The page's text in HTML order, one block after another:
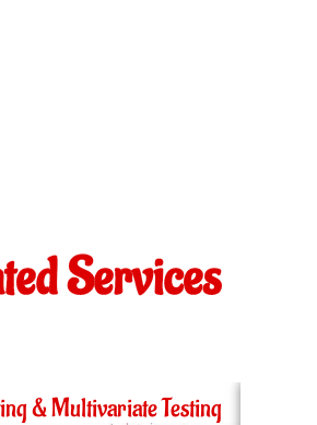
Services
& Multivariate Testing